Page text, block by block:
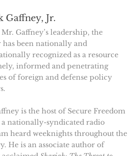
Gaffney, Jr.
Gaffney’s leadership, the
has been nationally and
recognized as a resource
informed and penetrating
of foreign and defense policy
is the host of Secure Freedom
a nationally-syndicated radio
heard weeknights throughout the
He is an associate author of